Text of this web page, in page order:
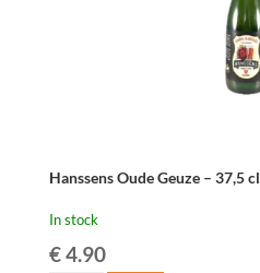
Hanssens Oude Geuze – 37,5 cl
In stock
€4.90